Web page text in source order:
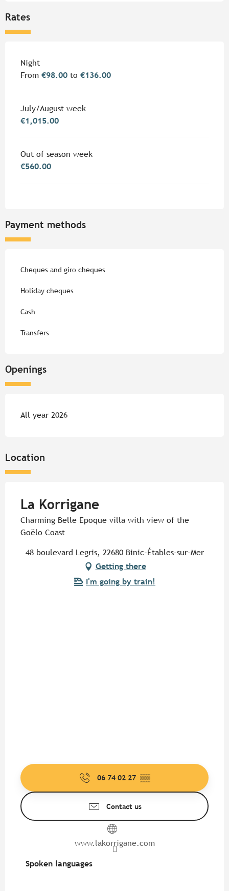
Rates
Rates 2026
Night
From €98.00 to €136.00
July/August week
€1,015.00
Out of season week
€560.00
Payment methods
Cheques and giro cheques
Holiday cheques
Cash
Transfers
Openings
All year 2026
Location
La Korrigane
Charming Belle Epoque villa with view of the
Goëlo Coast
48 boulevard Legris, 22680 Binic-Étables-sur-Mer
Getting there
I'm going by train!
06 74 02 27 ▒▒
Contact us
www.lakorrigane.com
Spoken languages
Spoken languages